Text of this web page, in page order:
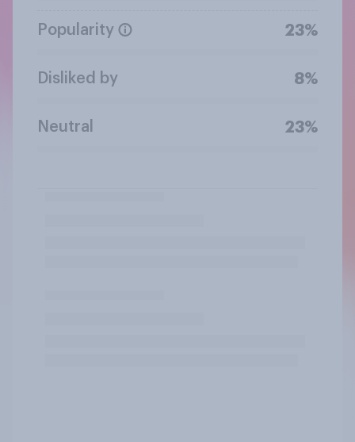
Popularity 23%
Disliked by 8%
Neutral 23%